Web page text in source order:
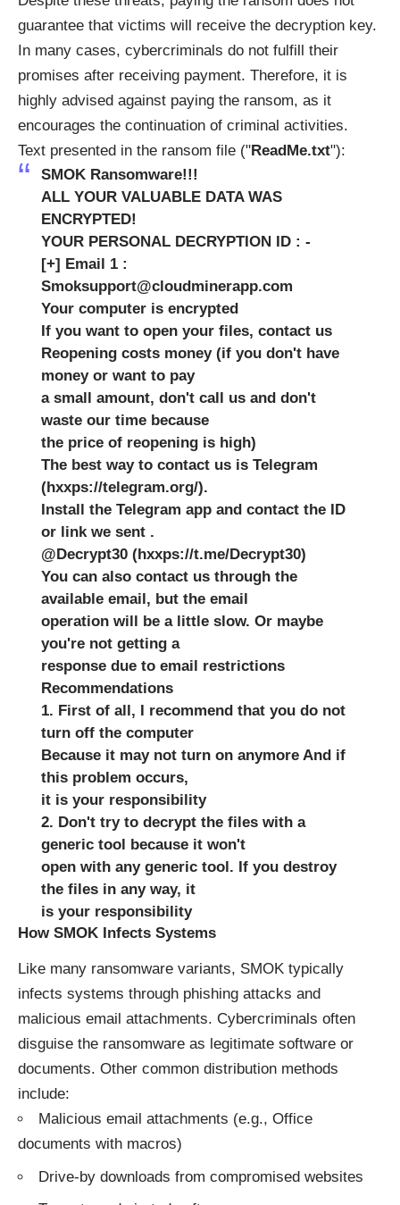
guarantee that victims will receive the decryption key.
In many cases, cybercriminals do not fulfill their
promises after receiving payment. Therefore, it is
highly advised against paying the ransom, as it
encourages the continuation of criminal activities.
Text presented in the ransom file ("ReadMe.txt"):
SMOK Ransomware!!!
ALL YOUR VALUABLE DATA WAS
ENCRYPTED!
YOUR PERSONAL DECRYPTION ID : -
[+] Email 1 :
Smoksupport@cloudminerapp.com
Your computer is encrypted
If you want to open your files, contact us
Reopening costs money (if you don't have
money or want to pay
a small amount, don't call us and don't
waste our time because
the price of reopening is high)
The best way to contact us is Telegram
(hxxps://telegram.org/).
Install the Telegram app and contact the ID
or link we sent .
@Decrypt30 (hxxps://t.me/Decrypt30)
You can also contact us through the
available email, but the email
operation will be a little slow. Or maybe
you're not getting a
response due to email restrictions
Recommendations
1. First of all, I recommend that you do not
turn off the computer
Because it may not turn on anymore And if
this problem occurs,
it is your responsibility
2. Don't try to decrypt the files with a
generic tool because it won't
open with any generic tool. If you destroy
the files in any way, it
is your responsibility
How SMOK Infects Systems
Like many ransomware variants, SMOK typically
infects systems through phishing attacks and
malicious email attachments. Cybercriminals often
disguise the ransomware as legitimate software or
documents. Other common distribution methods
include:
Malicious email attachments (e.g., Office
documents with macros)
Drive-by downloads from compromised websites